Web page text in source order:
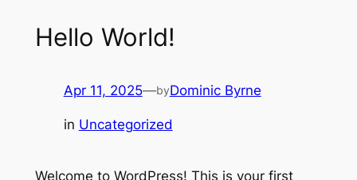
Hello World!
Apr 11, 2025—byDominic Byrne
in Uncategorized
Welcome to WordPress! This is your first